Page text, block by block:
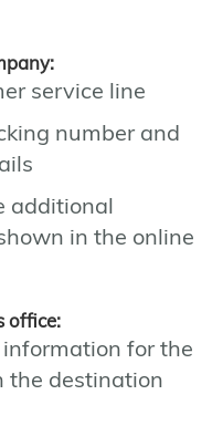
service line
number and
additional
in the online
office:
for the
the destination